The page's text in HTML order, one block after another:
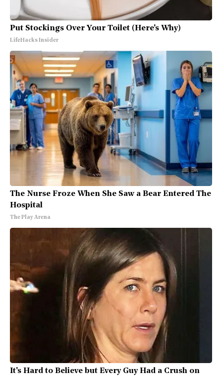
Put Stockings Over Your Toilet (Here's Why)
LifeHacks Insider
The Nurse Froze When She Saw a Bear Entered The
Hospital
The Play Arena
It's Hard to Believe but Every Guy Had a Crush on